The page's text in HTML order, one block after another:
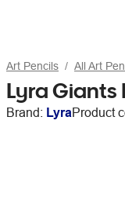
Art Pencils All Art
Lyra Giants
Brand: LyraProduct